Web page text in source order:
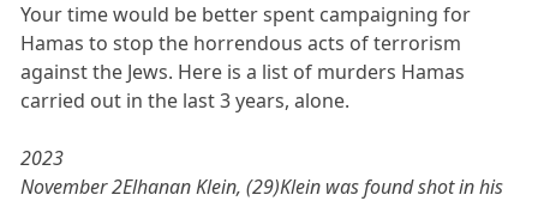
Your time would be better spent campaigning for
Hamas to stop the horrendous acts of terrorism
against the Jews. Here is a list of murders Hamas
carried out in the last 3 years, alone.
2023
November 2Elhanan Klein, (29)Klein was found shot in his